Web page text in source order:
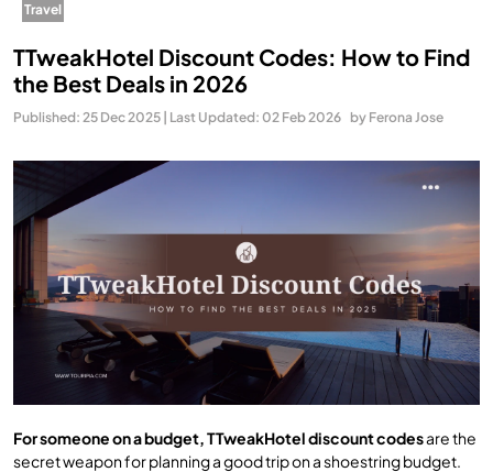
Travel
TTweakHotel Discount Codes: How to Find
the Best Deals in 2026
Published: 25 Dec 2025 | Last Updated: 02 Feb 2026 by Ferona Jose
For someone on a budget, TTweakHotel discount codesare the
secret weapon for planning a good trip on a shoestring budget.